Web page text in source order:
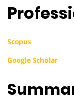
Scopus
Google Scholar